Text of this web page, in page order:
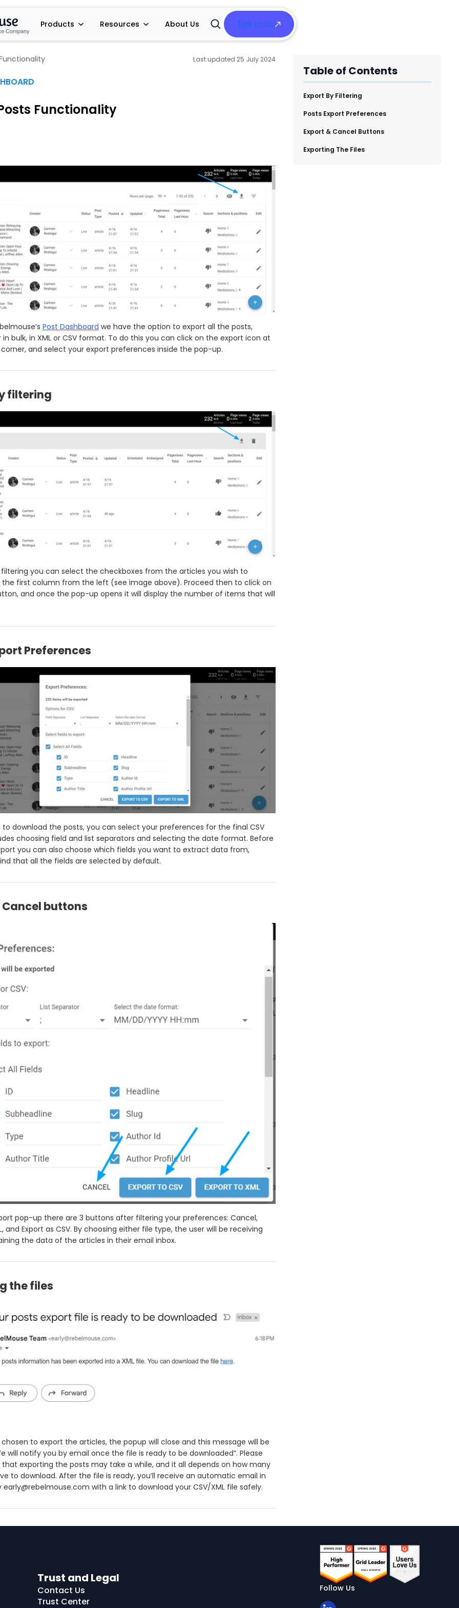
Products Resources About Us
Open
Search
Talk to Us
25 July 2024
Functionality
Post Dashboard we have the option to export all the posts,
bulk, in XML or CSV format. To do this you can click on the export icon at
and select your export preferences inside the pop-up.
filtering
you can select the checkboxes from the articles you wish to
the first column from the left (see image above). Proceed then to click on
and once the pop-up opens it will display the number of items that will
Preferences
download the posts, you can select your preferences for the final CSV
choosing field and list separators and selecting the date format. Before
you can also choose which fields you want to extract data from,
that all the fields are selected by default.
Cancel buttons
pop-up there are 3 buttons after filtering your preferences: Cancel,
and Export as CSV. By choosing either file type, the user will be receiving
the data of the articles in their email inbox.
the files
chosen to export the articles, the popup will close and this message will be
will notify you by email once the file is ready to be downloaded”. Please
exporting the posts may take a while, and it all depends on how many
to download. After the file is ready, you’ll receive an automatic email in
early@rebelmouse.com with a link to download your CSV/XML file safely.
Table of Contents
​Export By Filtering
​Posts Export Preferences
​Export & Cancel Buttons
​Exporting The Files
Trust and Legal
Contact Us
Trust Center
Follow Us